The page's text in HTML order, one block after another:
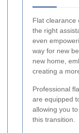
Flat clearance
the right
even
way for new
new home,
creating a
Professional
are equipped
allowing you
this transition.